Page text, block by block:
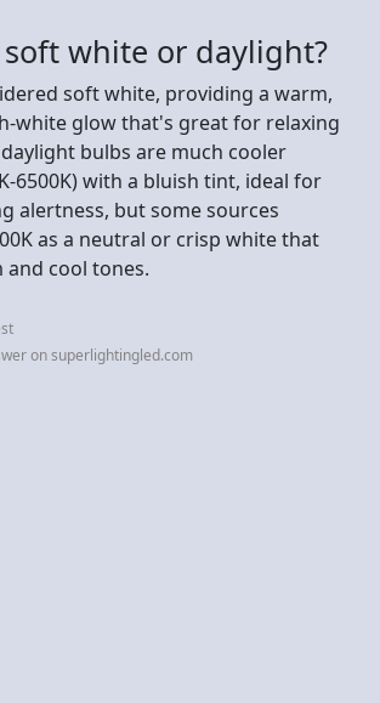
soft white or daylight?
soft white, providing a warm,
white glow that's great for relaxing
bulbs are much cooler
6500K) with a bluish tint, ideal for
alertness, but some sources
as a neutral or crisp white that
cool tones.
on superlightingled.com